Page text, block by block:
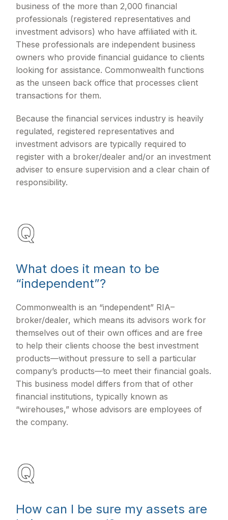
business of the more than 2,000 financial
professionals (registered representatives and
investment advisors) who have affiliated with it.
These professionals are independent business
owners who provide financial guidance to clients
looking for assistance. Commonwealth functions
as the unseen back office that processes client
transactions for them.
Because the financial services industry is heavily
regulated, registered representatives and
investment advisors are typically required to
register with a broker/dealer and/or an investment
adviser to ensure supervision and a clear chain of
responsibility.
What does it mean to be
“independent”?
Commonwealth is an “independent” RIA–
broker/dealer, which means its advisors work for
themselves out of their own offices and are free
to help their clients choose the best investment
products—without pressure to sell a particular
company’s products—to meet their financial goals.
This business model differs from that of other
financial institutions, typically known as
“wirehouses,” whose advisors are employees of
the company.
How can I be sure my assets are